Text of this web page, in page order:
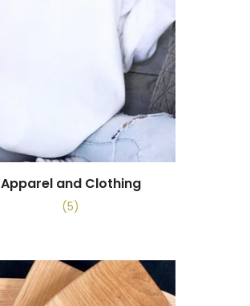
Apparel and Clothing
(5)